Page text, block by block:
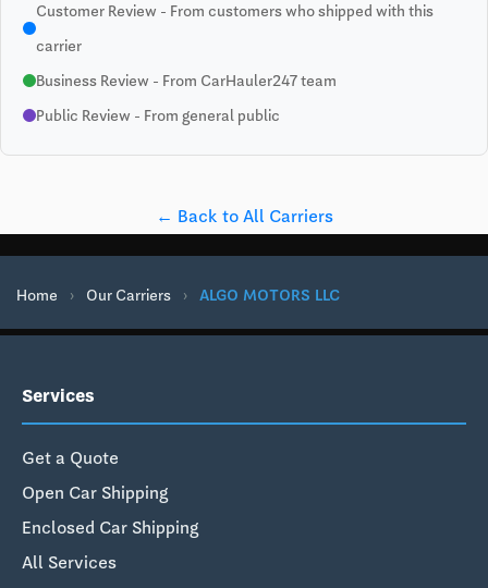
Customer Review - From customers who shipped with this
carrier
Business Review - From CarHauler247 team
Public Review - From general public
← Back to All Carriers
Home › Our Carriers › ALGO MOTORS LLC
Services
Get a Quote
Open Car Shipping
Enclosed Car Shipping
All Services